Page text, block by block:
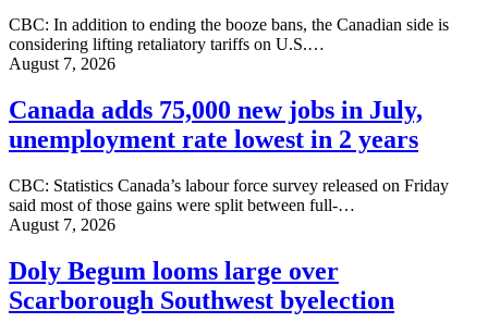
CBC: In addition to ending the booze bans, the Canadian side is
considering lifting retaliatory tariffs on U.S.…
August 7, 2026
Canada adds 75,000 new jobs in July,
unemployment rate lowest in 2 years
CBC: Statistics Canada’s labour force survey released on Friday
said most of those gains were split between full-…
August 7, 2026
Doly Begum looms large over
Scarborough Southwest byelection